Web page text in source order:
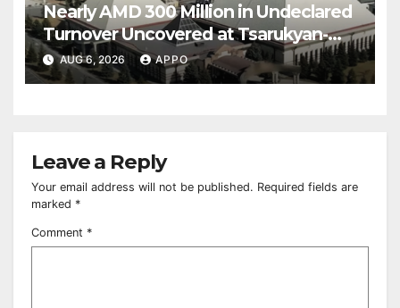
Nearly AMD 300 Million in Undeclared
Turnover Uncovered at Tsarukyan-
Owned Entertainment Center
AUG 6, 2026 APPO
Leave a Reply
Your email address will not be published. Required fields are
marked *
Comment *